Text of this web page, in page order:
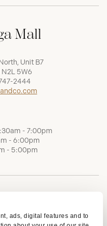
ads, digital features and to
Mall
Unit B7
5W6
2444
- 7:00pm
- 6:00pm
- 5:00pm